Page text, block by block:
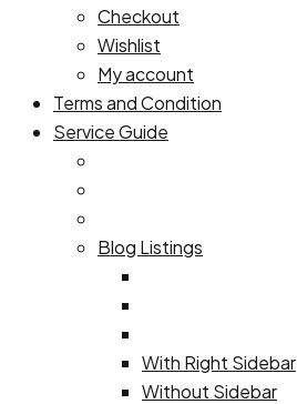
Checkout
Wishlist
My account
Terms and Condition
Service Guide
Blog Listings
With Right Sidebar
Without Sidebar